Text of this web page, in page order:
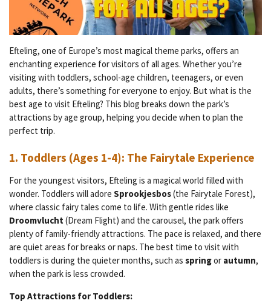
Efteling, one of Europe’s most magical theme parks, offers an
enchanting experience for visitors of all ages. Whether you’re
visiting with toddlers, school-age children, teenagers, or even
adults, there’s something for everyone to enjoy. But what is the
best age to visit Efteling? This blog breaks down the park’s
attractions by age group, helping you decide when to plan the
perfect trip.
1. Toddlers (Ages 1-4): The Fairytale Experience
For the youngest visitors, Efteling is a magical world filled with
wonder. Toddlers will adore Sprookjesbos(the Fairytale Forest),
where classic fairy tales come to life. With gentle rides like
Droomvlucht(Dream Flight) and the carousel, the park offers
plenty of family-friendly attractions. The pace is relaxed, and there
are quiet areas for breaks or naps. The best time to visit with
toddlers is during the quieter months, such as springor autumn,
when the park is less crowded.
Top Attractions for Toddlers: